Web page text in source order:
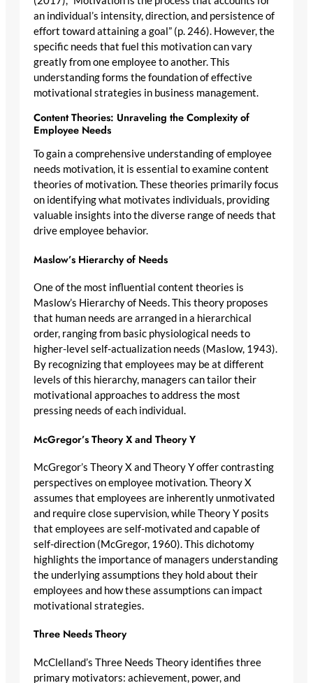
an individual’s intensity, direction, and persistence of
effort toward attaining a goal” (p. 246). However, the
specific needs that fuel this motivation can vary
greatly from one employee to another. This
understanding forms the foundation of effective
motivational strategies in business management.
Content Theories: Unraveling the Complexity of
Employee Needs
To gain a comprehensive understanding of employee
needs motivation, it is essential to examine content
theories of motivation. These theories primarily focus
on identifying what motivates individuals, providing
valuable insights into the diverse range of needs that
drive employee behavior.
Maslow’s Hierarchy of Needs
One of the most influential content theories is
Maslow’s Hierarchy of Needs. This theory proposes
that human needs are arranged in a hierarchical
order, ranging from basic physiological needs to
higher-level self-actualization needs (Maslow, 1943).
By recognizing that employees may be at different
levels of this hierarchy, managers can tailor their
motivational approaches to address the most
pressing needs of each individual.
McGregor’s Theory X and Theory Y
McGregor’s Theory X and Theory Y offer contrasting
perspectives on employee motivation. Theory X
assumes that employees are inherently unmotivated
and require close supervision, while Theory Y posits
that employees are self-motivated and capable of
self-direction (McGregor, 1960). This dichotomy
highlights the importance of managers understanding
the underlying assumptions they hold about their
employees and how these assumptions can impact
motivational strategies.
Three Needs Theory
McClelland’s Three Needs Theory identifies three
primary motivators: achievement, power, and